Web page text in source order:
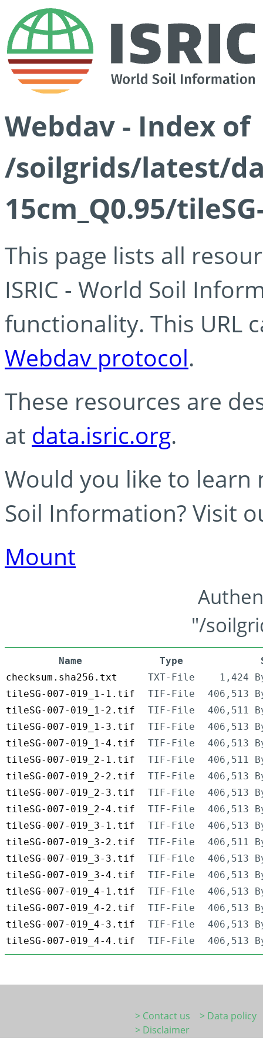
Webdav - Index of
/soilgrids/latest/
15cm_Q0.95/
This page lists all
ISRIC - World Soil
functionality. This URL
Webdav protocol.
These resources are
at data.isric.org.
Would you like to learn
Soil Information? Visit
Mount
"/
Name Type
checksum.sha256.txt
TXT-File
1,424
tileSG-007-019_1-1.tif
TIF-File
406,513
tileSG-007-019_1-2.tif
TIF-File
406,511
tileSG-007-019_1-3.tif
TIF-File
406,513
tileSG-007-019_1-4.tif
TIF-File
406,513
tileSG-007-019_2-1.tif
TIF-File
406,511
tileSG-007-019_2-2.tif
TIF-File
406,513
tileSG-007-019_2-3.tif
TIF-File
406,513
tileSG-007-019_2-4.tif
TIF-File
406,513
tileSG-007-019_3-1.tif
TIF-File
406,513
tileSG-007-019_3-2.tif
TIF-File
406,511
tileSG-007-019_3-3.tif
TIF-File
406,513
tileSG-007-019_3-4.tif
TIF-File
406,513
tileSG-007-019_4-1.tif
TIF-File
406,513
tileSG-007-019_4-2.tif
TIF-File
406,513
tileSG-007-019_4-3.tif
TIF-File
406,513
tileSG-007-019_4-4.tif
TIF-File 406,513
> Contact us
> Data policy
> Disclaimer